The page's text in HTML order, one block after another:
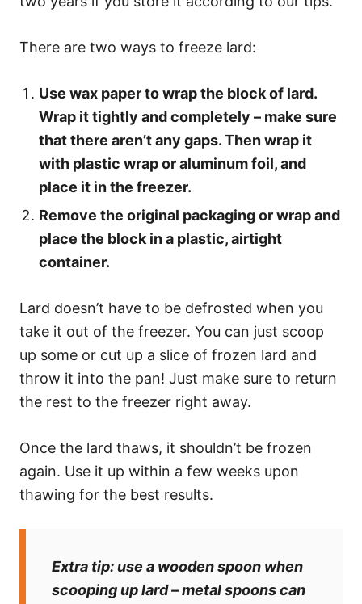
There are two ways to freeze lard:
Use wax paper to wrap the block of lard.
Wrap it tightly and completely – make sure
that there aren’t any gaps. Then wrap it
with plastic wrap or aluminum foil, and
place it in the freezer.
Remove the original packaging or wrap and
place the block in a plastic, airtight
container.
Lard doesn’t have to be defrosted when you
take it out of the freezer. You can just scoop
up some or cut up a slice of frozen lard and
throw it into the pan! Just make sure to return
the rest to the freezer right away.
Once the lard thaws, it shouldn’t be frozen
again. Use it up within a few weeks upon
thawing for the best results.
Extra tip:use a wooden spoon when
scooping up lard – metal spoons can